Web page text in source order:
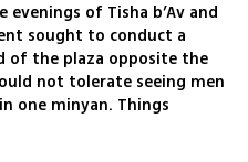
of Tisha b’Av and
sought to conduct a
of the plaza opposite the
not tolerate seeing men
one minyan. Things